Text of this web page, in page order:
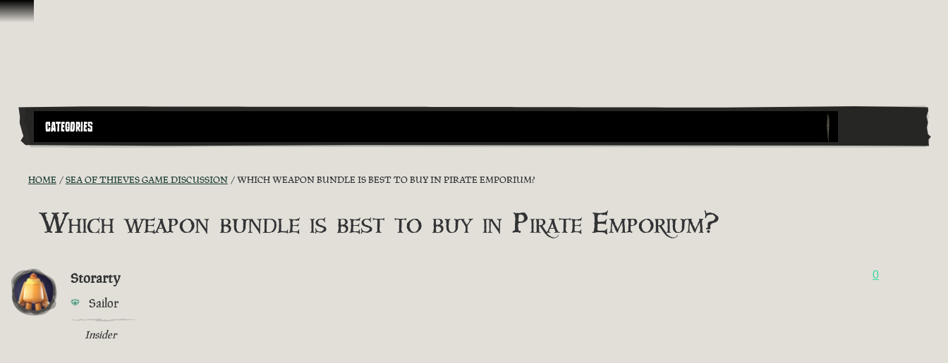
Skip To Content
CATEGORIES
HOME SEA OF THIEVES GAME DISCUSSION WHICH WEAPON BUNDLE IS BEST TO BUY IN PIRATE EMPORIUM?
Which weapon bundle is best to buy in Pirate Emporium?
Storarty
Sailor
Insider
0